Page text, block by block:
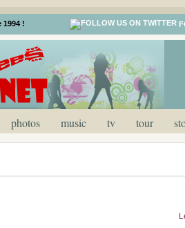
1994 !
photos music tv tour